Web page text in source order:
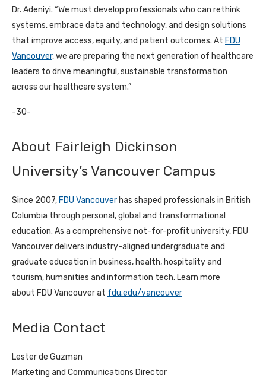
Dr. Adeniyi. “We must develop professionals who can rethink
systems, embrace data and technology, and design solutions
that improve access, equity, and patient outcomes. At FDU
Vancouver, we are preparing the next generation of healthcare
leaders to drive meaningful, sustainable transformation
across our healthcare system.”
-30-
About Fairleigh Dickinson
University’s Vancouver Campus
Since 2007, FDU Vancouver has shaped professionals in British
Columbia through personal,global and transformational
education. As a comprehensive not-for-profit university, FDU
Vancouver delivers industry-aligned undergraduate and
graduate education in business, health, hospitality and
tourism, humanities and information tech. Learn more
about FDU Vancouver at fdu.edu/vancouver
Media Contact
Lester de Guzman
Marketing and Communications Director